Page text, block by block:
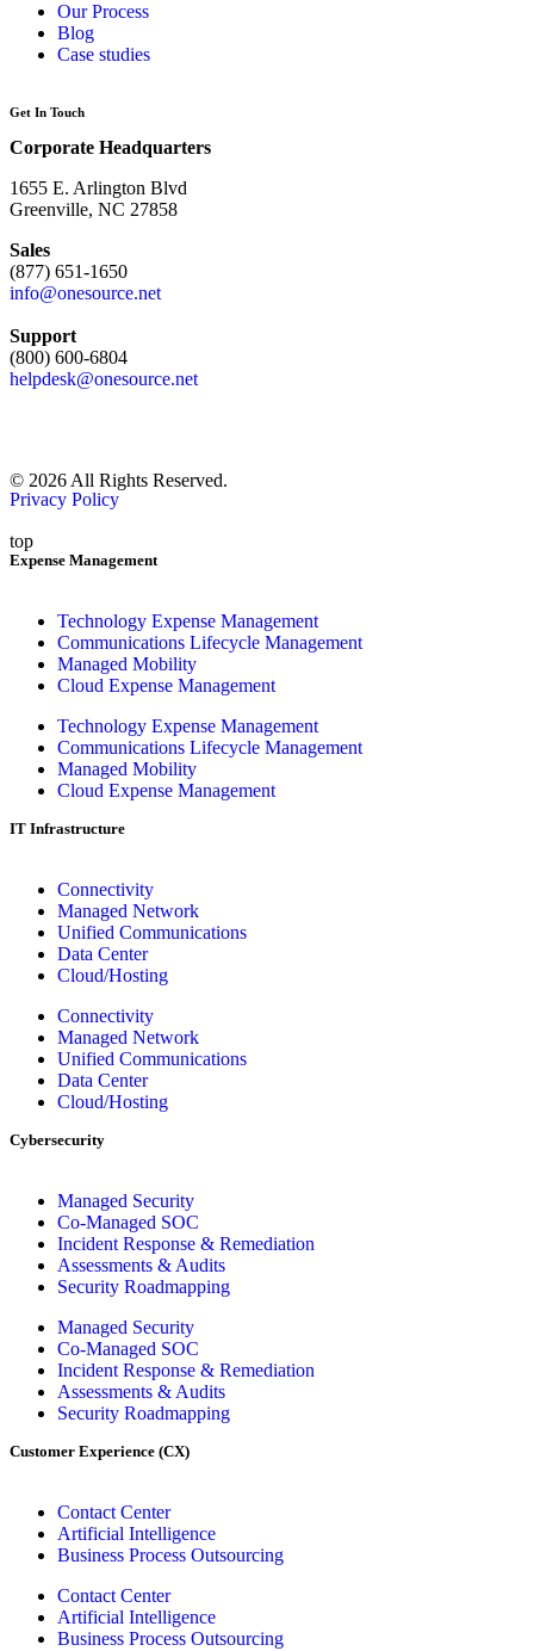
Our Process
Blog
Case studies
Get In Touch
Corporate Headquarters
1655 E. Arlington Blvd
Greenville, NC 27858
Sales
(877) 651-1650
info@onesource.net
Support
(800) 600-6804
helpdesk@onesource.net
© 2026 All Rights Reserved.
Privacy Policy
top
Expense Management
Technology Expense Management
Communications Lifecycle Management
Managed Mobility
Cloud Expense Management
Technology Expense Management
Communications Lifecycle Management
Managed Mobility
Cloud Expense Management
IT Infrastructure
Connectivity
Managed Network
Unified Communications
Data Center
Cloud/Hosting
Connectivity
Managed Network
Unified Communications
Data Center
Cloud/Hosting
Cybersecurity
Managed Security
Co-Managed SOC
Incident Response & Remediation
Assessments & Audits
Security Roadmapping
Managed Security
Co-Managed SOC
Incident Response & Remediation
Assessments & Audits
Security Roadmapping
Customer Experience (CX)
Contact Center
Artificial Intelligence
Business Process Outsourcing
Contact Center
Artificial Intelligence
Business Process Outsourcing